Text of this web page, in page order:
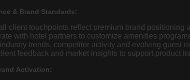
& Brand Standards:
client touchpoints reflect premium brand positioning
with hotel partners to customize amenities
trends, competitor activity and evolving guest
feedback and market insights to support product
Activation: